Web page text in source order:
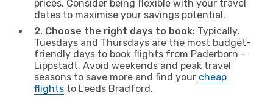
prices. Consider being flexible with your travel
dates to maximise your savings potential.
2. Choose the right days to book: Typically,
Tuesdays and Thursdays are the most budget-
friendly days to book flights from Paderborn -
Lippstadt. Avoid weekends and peak travel
seasons to save more and find your cheap
flights to Leeds Bradford.